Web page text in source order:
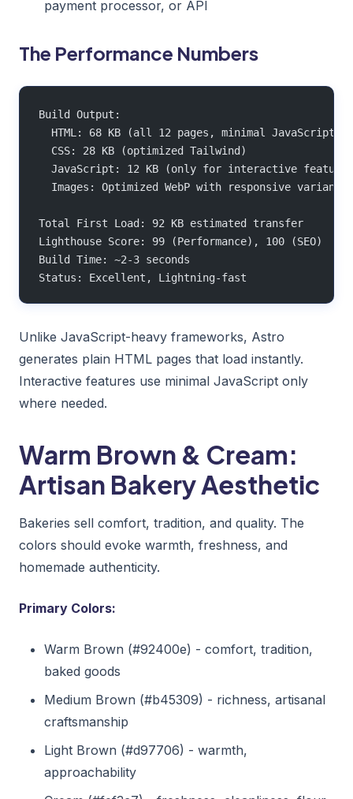
payment processor, or API
The Performance Numbers
Build Output:
  HTML: 68 KB (all 12 pages, minimal JavaScript)
  CSS: 28 KB (optimized Tailwind)
JavaScript: 12 KB (only for interactive
  Images: Optimized WebP with responsive variants
Total First Load: 92 KB estimated transfer
Lighthouse Score: 99 (Performance), 100 (SEO)
Build Time: ~2-3 seconds
Status: Excellent, Lightning-fast
Unlike JavaScript-heavy frameworks, Astro
generates plain HTML pages that load instantly.
Interactive features use minimal JavaScript only
where needed.
Warm Brown & Cream:
Artisan Bakery Aesthetic
Bakeries sell comfort, tradition, and quality. The
colors should evoke warmth, freshness, and
homemade authenticity.
Primary Colors:
Warm Brown (#92400e) - comfort, tradition,
baked goods
Medium Brown (#b45309) - richness, artisanal
craftsmanship
Light Brown (#d97706) - warmth,
approachability